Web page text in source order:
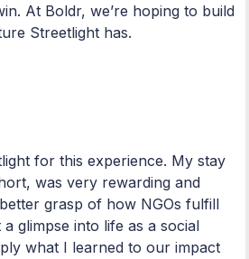
At Boldr, we’re hoping to build
Streetlight has.
for this experience. My stay
was very rewarding and
grasp of how NGOs fulfill
glimpse into life as a social
what I learned to our impact